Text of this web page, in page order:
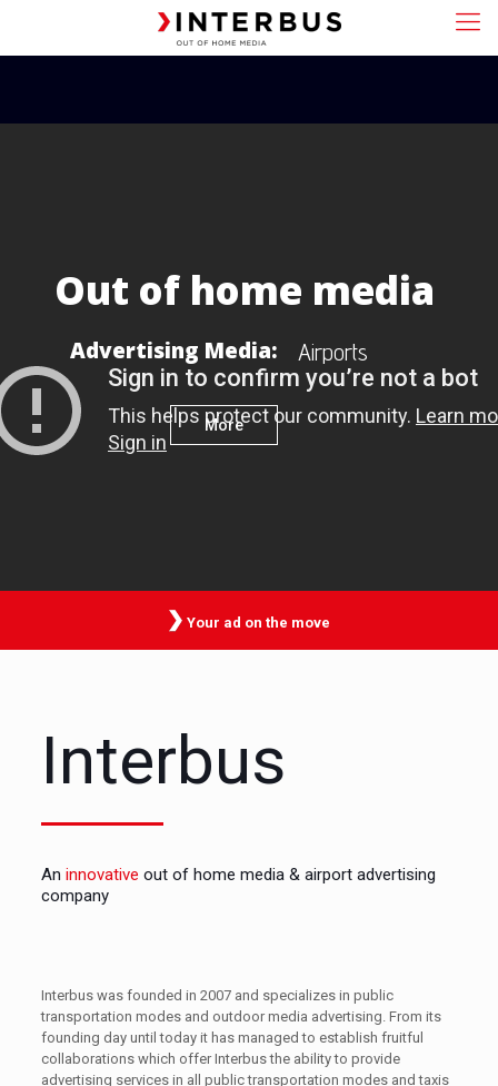
Out of home media
Advertising Media: Airports
More
Your ad on the move
Interbus
An innovative out of home media & airport advertising
company
Interbus was founded in 2007 and specializes in public
transportation modes and outdoor media advertising. From its
founding day until today it has managed to establish fruitful
collaborations which offer Interbus the ability to provide
advertising services in all public transportation modes and taxis